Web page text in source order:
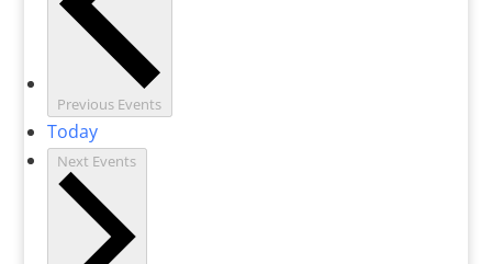
Previous Events
Today
Next Events